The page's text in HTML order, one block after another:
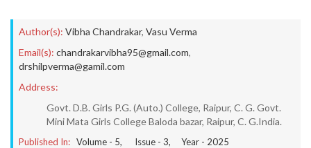
Author(s): Vibha Chandrakar, Vasu Verma
Email(s): chandrakarvibha95@gmail.com,
drshilpverma@gamil.com
Address:
Govt. D.B. Girls P.G. (Auto.) College, Raipur, C. G. Govt.
Mini Mata Girls College Baloda bazar, Raipur, C. G.India.
Published In: Volume - 5, Issue - 3, Year - 2025